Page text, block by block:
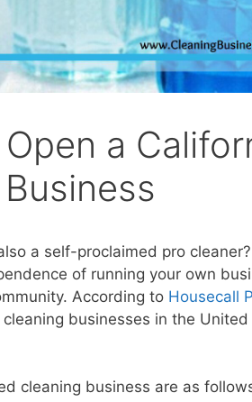
a
a self-proclaimed pro
of running your own
According to Housecall
businesses in the
cleaning business are as